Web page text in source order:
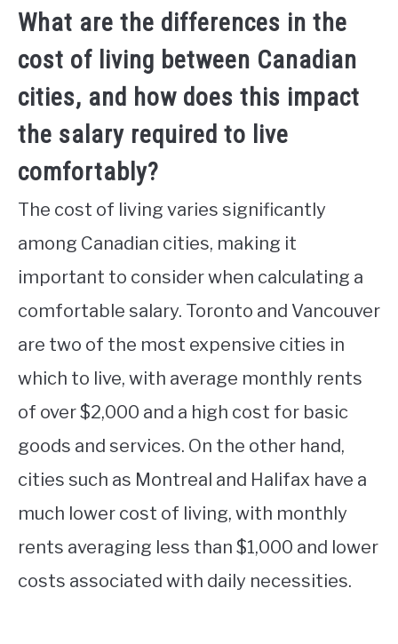
What are the differences in the
cost of living between Canadian
cities, and how does this impact
the salary required to live
comfortably?
The cost of living varies significantly
among Canadian cities, making it
important to consider when calculating a
comfortable salary. Toronto and Vancouver
are two of the most expensive cities in
which to live, with average monthly rents
of over $2,000 and a high cost for basic
goods and services. On the other hand,
cities such as Montreal and Halifax have a
much lower cost of living, with monthly
rents averaging less than $1,000 and lower
costs associated with daily necessities.